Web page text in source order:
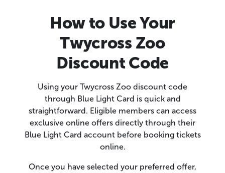
How to Use Your
Twycross Zoo
Discount Code
Using your Twycross Zoo discount code
through Blue Light Card is quick and
straightforward. Eligible members can access
exclusive online offers directly through their
Blue Light Card account before booking tickets
online.
Once you have selected your preferred offer,